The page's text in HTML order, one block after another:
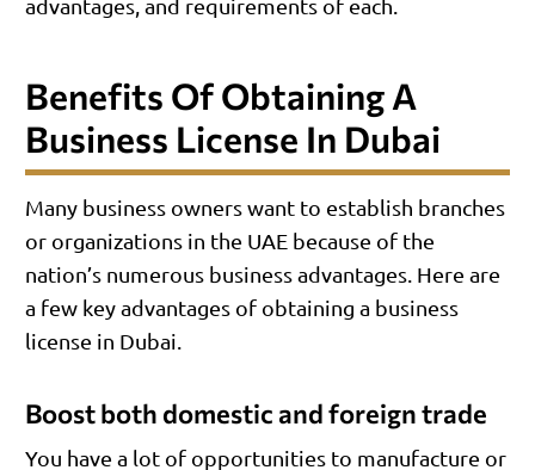
advantages, and requirements of each.
Benefits Of Obtaining A
Business License In Dubai
Many business owners want to establish branches
or organizations in the UAE because of the
nation’s numerous business advantages. Here are
a few key advantages of obtaining a business
license in Dubai.
Boost both domestic and foreign trade
You have a lot of opportunities to manufacture or